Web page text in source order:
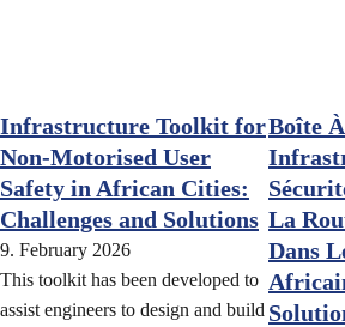
Infrastructure Toolkit for
Non-Motorised User
Safety in African Cities:
Challenges and Solutions
9. February 2026
This toolkit has been developed to
assist engineers to design and build
Boîte
La
Dans